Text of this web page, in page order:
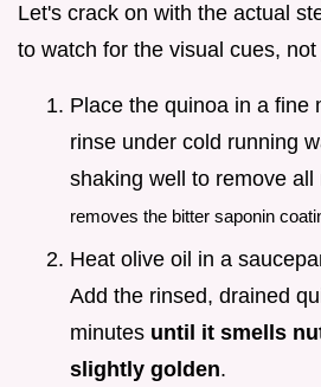
Let's crack on with the actual
to watch for the visual cues,
Place the quinoa in a fine
rinse under cold running
shaking well to remove all
removes the bitter saponin
Heat olive oil in a
Add the rinsed, drained
minutes until it smells
slightly golden.